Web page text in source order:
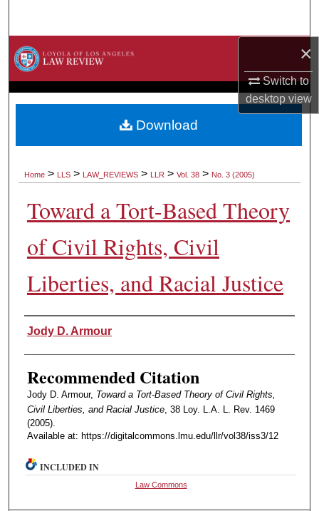
×
Switch to
desktopview
Browse Collections
About
Home > LLS > LAW_REVIEWS > LLR > Vol. 38 > No. 3 (2005)
Toward a Tort-Based Theory
of Civil Rights, Civil
Liberties, and Racial Justice
Authors
Jody D. Armour
Recommended Citation
Jody D. Armour, Toward a Tort-Based Theory of Civil Rights,
Civil Liberties, and Racial Justice, 38 Loy. L.A. L. Rev. 1469
(2005).
Available at: https://digitalcommons.lmu.edu/llr/vol38/iss3/12
Download
INCLUDED IN
Law Commons